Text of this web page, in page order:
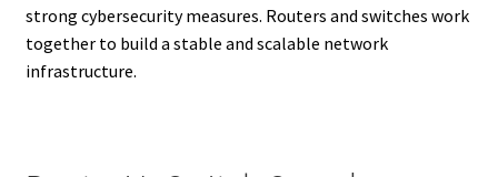
strong cybersecurity measures. Routers and switches work
together to build a stable and scalable network
infrastructure.